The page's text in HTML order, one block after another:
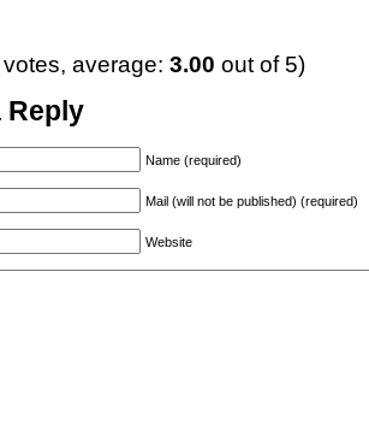
votes, average: 3.00 out of 5)
Reply
Name (required)
Mail (will not be published) (required)
Website